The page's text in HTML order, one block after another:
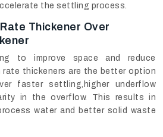
the settling process.
Thickener Over
to improve space and reduce
thickeners are the better option
faster settling,higher underflow
in the overflow. This results in
water and better solid waste